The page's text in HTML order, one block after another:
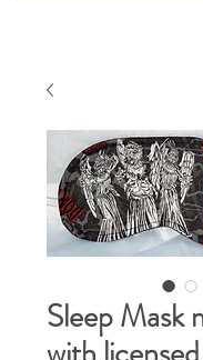
Sleep Mask